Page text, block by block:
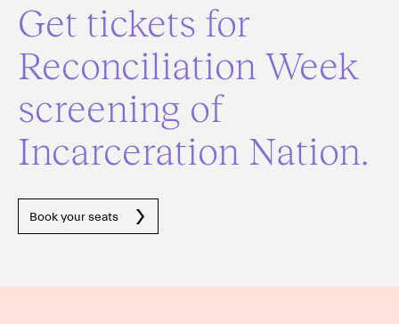
Get tickets for
Reconciliation Week
screening of
Incarceration Nation.
Book your seats